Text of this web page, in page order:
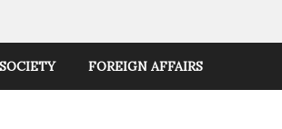
SOCIETY FOREIGN AFFAIRS